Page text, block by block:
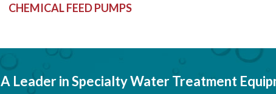
CHEMICAL FEED PUMPS
A Leader in Specialty Water Treatment